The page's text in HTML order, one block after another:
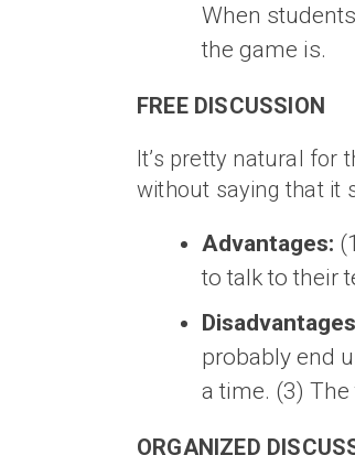
When
the game is.
FREE DISCUSSION
It’s pretty natural for
without saying that it
Advantages:
to talk to their
probably end
a time. (3)
ORGANIZED